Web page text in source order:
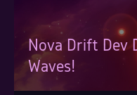
Nova Drift Dev
Waves!